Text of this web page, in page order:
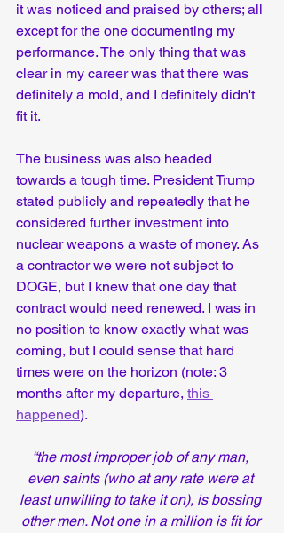
it was noticed and praised by others; all
except for the one documenting my
performance. The only thing that was
clear in my career was that there was
definitely a mold, and I definitely didn't
fit it.
The business was also headed
towards a tough time. President Trump
stated publicly and repeatedly that he
considered further investment into
nuclear weapons a waste of money. As
a contractor we were not subject to
DOGE, but I knew that one day that
contract would need renewed. I was in
no position to know exactly what was
coming, but I could sense that hard
times were on the horizon (note: 3
months after my departure, this
happened).
“the most improper job of any man,
even saints (who at any rate were at
least unwilling to take it on), is bossing
other men. Not one in a million is fit for